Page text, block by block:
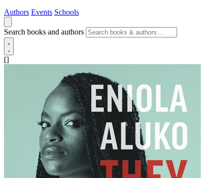
Authors Events Schools
Search books and authors
[]